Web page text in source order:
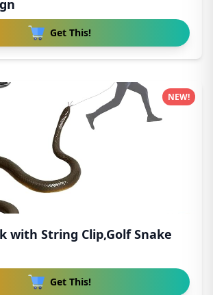
Get This!
with String Clip,Golf Snake
Get This!
NEW!